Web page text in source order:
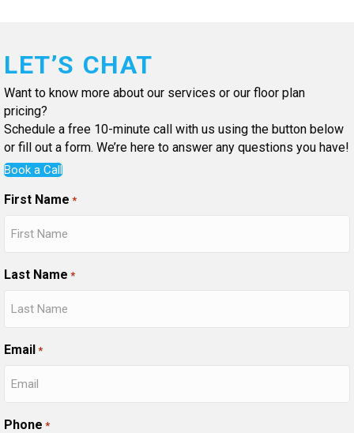
LET’S CHAT
Want to know more about our services or our floor plan
pricing?
Schedule a free 10-minute call with us using the button below
or fill out a form. We’re here to answer any questions you have!
Book a Call
First Name *
Last Name *
Email *
Phone *